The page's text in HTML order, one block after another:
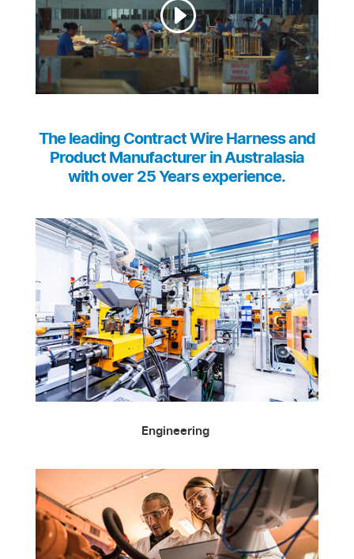
The leading Contract Wire Harness and
Product Manufacturer in Australasia
with over 25 Years experience.
Engineering